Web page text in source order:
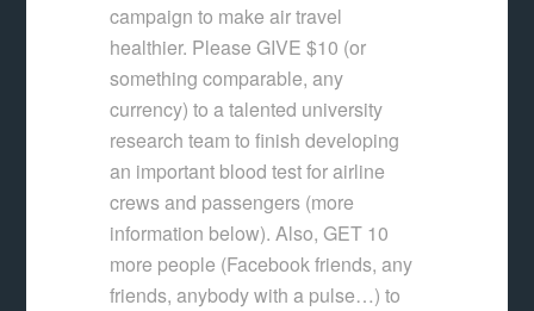
campaign to make air travel
healthier. Please GIVE $10 (or
something comparable, any
currency) to a talented university
research team to finish developing
an important blood test for airline
crews and passengers (more
information below). Also, GET 10
more people (Facebook friends, any
friends, anybody with a pulse…) to